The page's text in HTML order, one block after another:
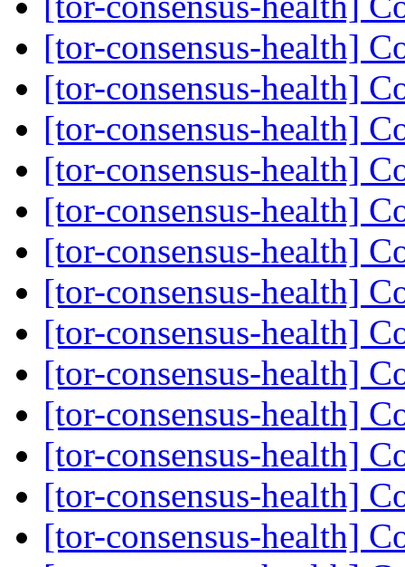
[tor-consensus-health]
[tor-consensus-health]
[tor-consensus-health]
[tor-consensus-health]
[tor-consensus-health]
[tor-consensus-health]
[tor-consensus-health]
[tor-consensus-health]
[tor-consensus-health]
[tor-consensus-health]
[tor-consensus-health]
[tor-consensus-health]
[tor-consensus-health]